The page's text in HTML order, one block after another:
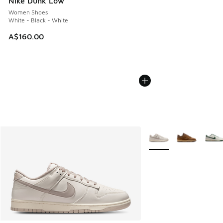
Women Shoes
White - Black - White
A$160.00
More Colors Available